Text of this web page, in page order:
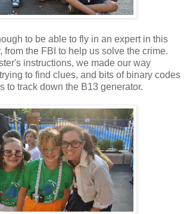
to be able to fly in an expert in this
from the FBI to help us solve the crime.
instructions, we made our way
to find clues, and bits of binary codes
to track down the B13 generator.